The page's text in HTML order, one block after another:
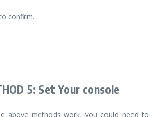
confirm.
5: Set Your console
above methods work, you could need to